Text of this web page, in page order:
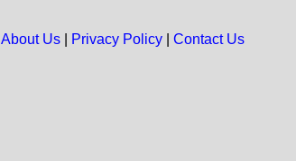
About Us| Privacy Policy| Contact Us